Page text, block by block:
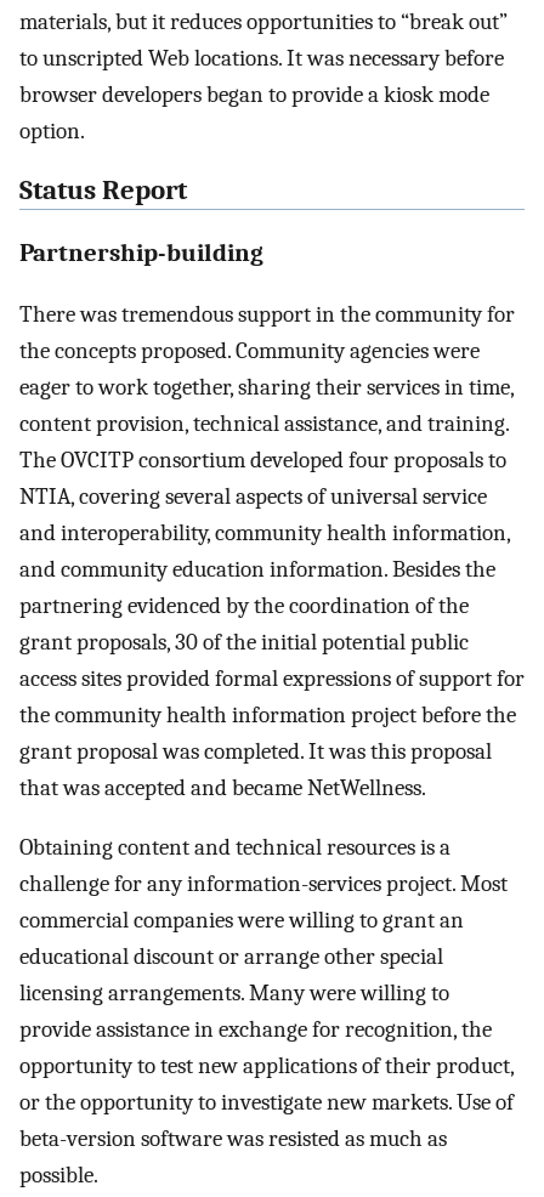
materials, but it reduces opportunities to “break out”
to unscripted Web locations. It was necessary before
browser developers began to provide a kiosk mode
option.
Status Report
Partnership-building
There was tremendous support in the community for
the concepts proposed. Community agencies were
eager to work together, sharing their services in time,
content provision, technical assistance, and training.
The OVCITP consortium developed four proposals to
NTIA, covering several aspects of universal service
and interoperability, community health information,
and community education information. Besides the
partnering evidenced by the coordination of the
grant proposals, 30 of the initial potential public
access sites provided formal expressions of support for
the community health information project before the
grant proposal was completed. It was this proposal
that was accepted and became NetWellness.
Obtaining content and technical resources is a
challenge for any information-services project. Most
commercial companies were willing to grant an
educational discount or arrange other special
licensing arrangements. Many were willing to
provide assistance in exchange for recognition, the
opportunity to test new applications of their product,
or the opportunity to investigate new markets. Use of
beta-version software was resisted as much as
possible.